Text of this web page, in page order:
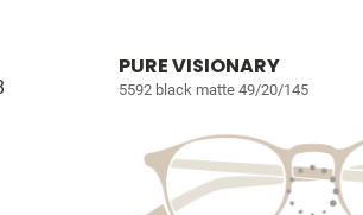
PURE VISIONARY
5592 black matte 49/20/145